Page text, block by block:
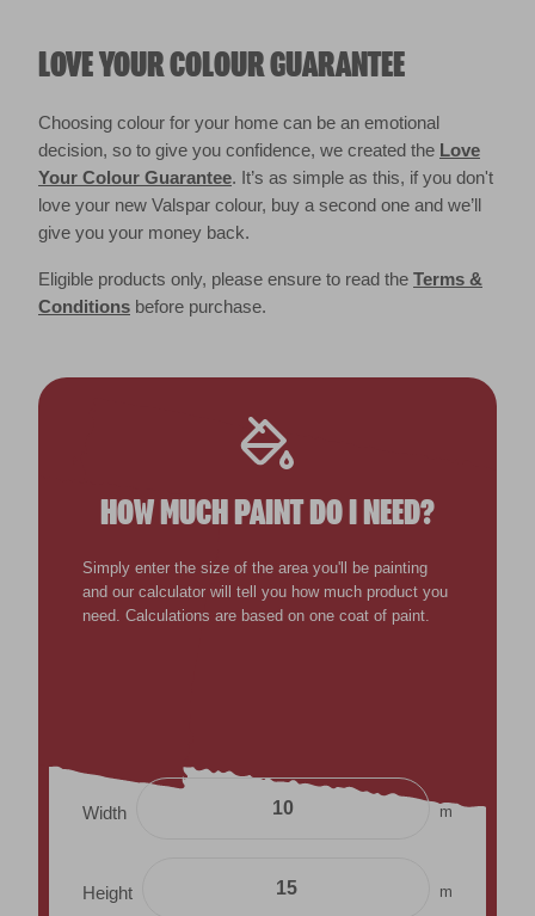
LOVE YOUR COLOUR GUARANTEE
Choosing colour for your home can be an emotional
decision, so to give you confidence, we created the Love
Your Colour Guarantee. It’s as simple as this, if you don't
love your new Valspar colour, buy a second one and we’ll
give you your money back.
Eligible products only, please ensure to read the Terms &
Conditions before purchase.
HOW MUCH PAINT DO I NEED?
Simply enter the size of the area you'll be painting
and our calculator will tell you how much product you
need. Calculations are based on one coat of paint.
Width m
Height m